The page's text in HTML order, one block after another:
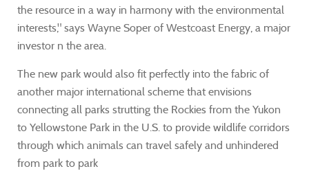
the resource in a way in harmony with the environmental
interests," says Wayne Soper of Westcoast Energy, a major
investor n the area.
The new park would also fit perfectly into the fabric of
another major international scheme that envisions
connecting all parks strutting the Rockies from the Yukon
to Yellowstone Park in the U.S. to provide wildlife corridors
through which animals can travel safely and unhindered
from park to park